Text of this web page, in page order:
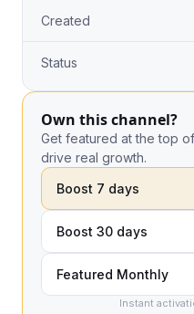
Created
Status
Own this channel?
Get featured at the top of
drive real growth.
Boost 7 days
Boost 30 days
Featured Monthly
Instant